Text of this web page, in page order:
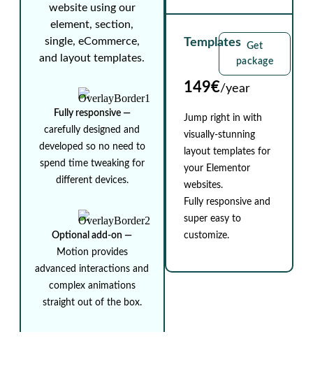
Templates Get
package
149€/year
Jump right in with
visually-stunning
layout templates for
your Elementor
websites.
Fully responsive and
super easy to
customize.
website using our
element, section,
single, eCommerce,
and layout templates.
Fully responsive ⁠—
carefully designed and
developed so no need to
spend time tweaking for
different devices.
Optional add-on ⁠—
Motion provides
advanced interactions and
complex animations
straight out of the box.